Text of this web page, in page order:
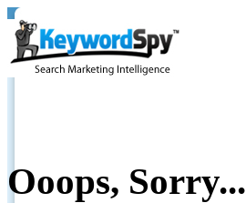
Ooops, Sorry...